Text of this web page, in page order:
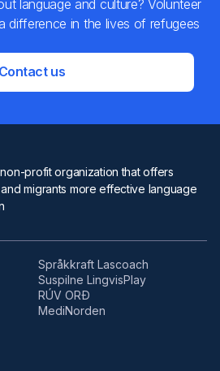
language and culture? Volunteer
difference in the lives of refugees
Contact us
profit organization that offers
migrants more effective language
Språkkraft Lascoach
Suspilne LingvisPlay
RÚV ORÐ
MediNorden